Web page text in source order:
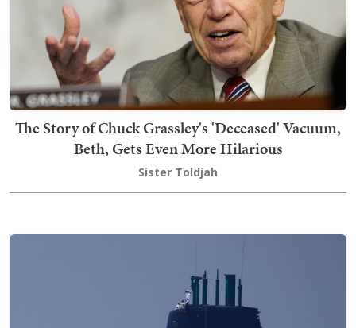
The Story of Chuck Grassley's 'Deceased' Vacuum,
Beth, Gets Even More Hilarious
Sister Toldjah